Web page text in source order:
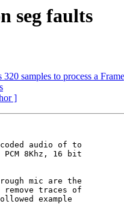
seg faults
samples to process a
]
audio of to
8Khz, 16 bit
mic are the
traces of
example